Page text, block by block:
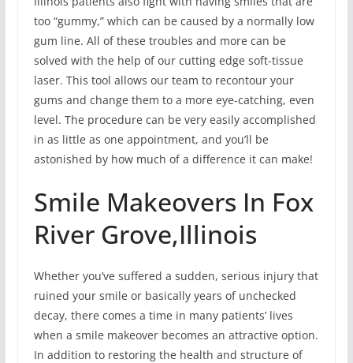
too “gummy,” which can be caused by a normally low
gum line. All of these troubles and more can be
solved with the help of our cutting edge soft-tissue
laser. This tool allows our team to recontour your
gums and change them to a more eye-catching, even
level. The procedure can be very easily accomplished
in as little as one appointment, and you’ll be
astonished by how much of a difference it can make!
Smile Makeovers In Fox
River Grove,Illinois
Whether you’ve suffered a sudden, serious injury that
ruined your smile or basically years of unchecked
decay, there comes a time in many patients’ lives
when a smile makeover becomes an attractive option.
In addition to restoring the health and structure of